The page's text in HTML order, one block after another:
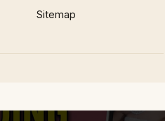
Sitemap